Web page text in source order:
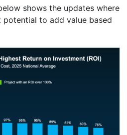
shows the updates where
potential to add value based